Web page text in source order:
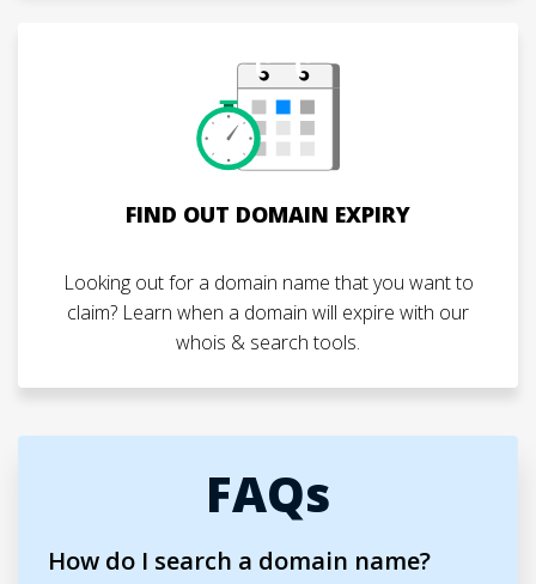
FIND OUT DOMAIN EXPIRY
Looking out for a domain name that you want to
claim? Learn when a domain will expire with our
whois & search tools.
FAQs
How do I search a domain name?